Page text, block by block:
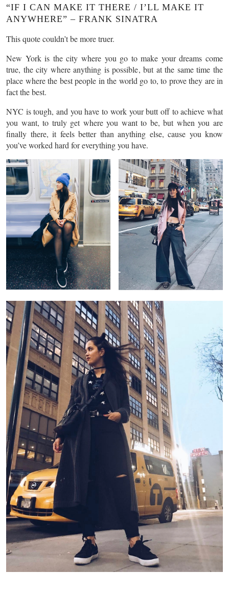
“IF I CAN MAKE IT THERE / I’LL MAKE IT
ANYWHERE” – FRANK SINATRA
This quote couldn’t be more truer.
New York is the city where you go to make your dreams come
true, the city where anything is possible, but at the same time the
place where the best people in the world go to, to prove they are in
fact the best.
NYC is tough, and you have to work your butt off to achieve what
you want, to truly get where you want to be, but when you are
finally there, it feels better than anything else, cause you know
you’ve worked hard for everything you have.